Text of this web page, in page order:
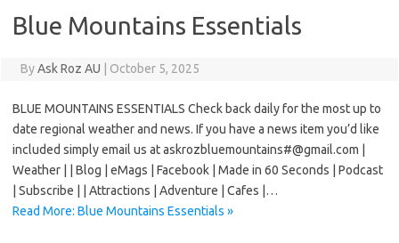
Blue Mountains Essentials
ByAsk Roz AU October 5, 2025
BLUE MOUNTAINS ESSENTIALS Check back daily for the most up to
date regional weather and news. If you have a news item you’d like
included simply email us at askrozbluemountains#@gmail.com |
Weather | | Blog | eMags | Facebook | Made in 60 Seconds | Podcast
| Subscribe | | Attractions | Adventure | Cafes |…
Read More: Blue Mountains Essentials »